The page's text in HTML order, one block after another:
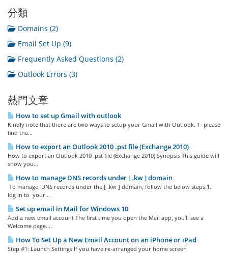
分類
Domains (2)
Email Set Up (9)
Frequently Asked Questions (2)
Outlook Errors (3)
熱門文章
How to set up Gmail with outlook
Kindly note that there are two ways to setup your Gmail with Outlook. 1- please
find the...
How to export an Outlook 2010 .pst file (Exchange 2010)
How to export an Outlook 2010 .pst file (Exchange 2010) Synopsis This guide will
show you...
How to manage DNS records under [ .kw ] domain
To manage DNS records under the [ .kw ] domain, follow the below steps:1.
log in to your...
Set up email in Mail for Windows 10
Add a new email account The first time you open the Mail app, you’ll see a
Welcome page....
How To Set Up a New Email Account on an iPhone or iPad
Step #1: Launch Settings If you have re-arranged your home screen